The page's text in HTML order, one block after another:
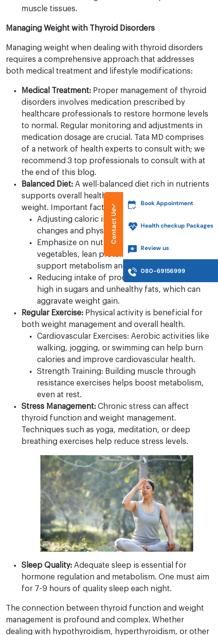
muscle tissues.
Managing Weight with Thyroid Disorders
Managing weight when dealing with thyroid disorders
requires a comprehensive approach that addresses
both medical treatment and lifestyle modifications:
Medical Treatment: Proper management of thyroid
disorders involves medication prescribed by
healthcare professionals to restore hormone levels
to normal. Regular monitoring and adjustments in
medication dosage are crucial. Tata MD comprises
of a network of health experts to consult with; we
recommend 3 top professionals to consult with at
the end of this blog.
Balanced Diet: A well-balanced diet rich in nutrients
supports overall health and can help manage
weight. Important factors to keep in mind are:
Adjusting caloric intake based on metabolic
changes and physical activity levels.
Emphasize on nutrient-dense foods like fruits,
vegetables, lean proteins, and whole grains to
support metabolism and energy levels.
Reducing intake of processed foods that are
high in sugars and unhealthy fats, which can
aggravate weight gain.
Regular Exercise: Physical activity is beneficial for
both weight management and overall health.
Cardiovascular Exercises: Aerobic activities like
walking, jogging, or swimming can help burn
calories and improve cardiovascular health.
Strength Training: Building muscle through
resistance exercises helps boost metabolism,
even at rest.
Stress Management: Chronic stress can affect
thyroid function and weight management.
Techniques such as yoga, meditation, or deep
breathing exercises help reduce stress levels.
Sleep Quality: Adequate sleep is essential for
hormone regulation and metabolism. One must aim
for 7-9 hours of quality sleep each night.
The connection between thyroid function and weight
management is profound and complex. Whether
dealing with hypothyroidism, hyperthyroidism, or other
Contact Us
Book Appointment
Health checkup Packages
Review us
080-69156999